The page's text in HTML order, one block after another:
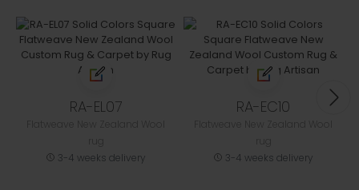
RA-EL07
3-4 weeks delivery
RA-EC10
3-4 weeks delivery